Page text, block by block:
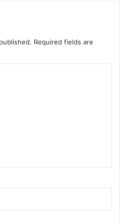
Required fields are